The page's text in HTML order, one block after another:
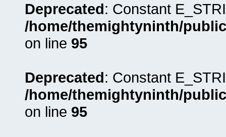
Deprecated: Constant
/home/themightyninth/
on line 95
Deprecated: Constant
/home/themightyninth/
on line 95